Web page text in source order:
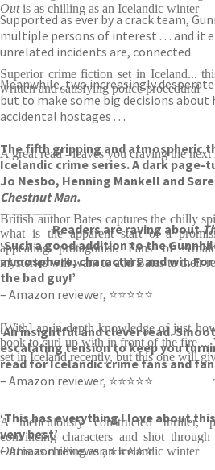
Supported as ever by a crack team,
multiple persons of interest . . . and it
unrelated incidents are, connected.
Meanwhile, two increasingly
but to make some big decisions
accidental hostages . . .
The fifth gripping and atmospheric
Icelandic crime series. A dark
Jo Nesbo, Henning Mankell and
Chestnut Man.
—————
Readers are raving about
‘Such a good addition to the
atmosphere, characters and wit.
the bad guy!’
– Amazon reviewer, ⭐⭐⭐⭐⭐
‘An insightful and clever read.
escalating tension to keep you
read for Icelandic crime fans and
– Amazon reviewer, ⭐⭐⭐⭐⭐
‘This has everything I love about
very best’
– Amazon reviewer, ⭐⭐⭐⭐⭐
Outis as chilling as an Icelandic winter
Superior crime fiction set in Iceland...
written and satisfying police procedural
A great read - leaves you craving the next
British author Bates captures the chilly
what is the apparent start of a
appealing protagonist. Fans of
mysteries will want to add Bates to their
[With] an in-depth knowledge of just
book to curl up with in front of the fire ...
set in Iceland recently, but this one will
A meticulously constructed thriller,
convincing characters and shot
Outis as chilling as an Icelandic winter